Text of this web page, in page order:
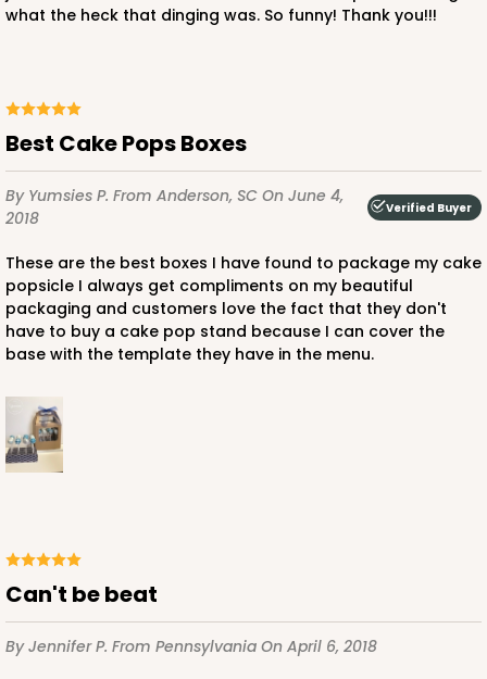
what the heck that dinging was. So funny! Thank you!!!
Best Cake Pops Boxes
By Yumsies P. From Anderson, SC On June 4,
2018
Verified Buyer
These are the best boxes I have found to package my cake
popsicle I always get compliments on my beautiful
packaging and customers love the fact that they don't
have to buy a cake pop stand because I can cover the
base with the template they have in the menu.
Can't be beat
By Jennifer P. From Pennsylvania On April 6, 2018